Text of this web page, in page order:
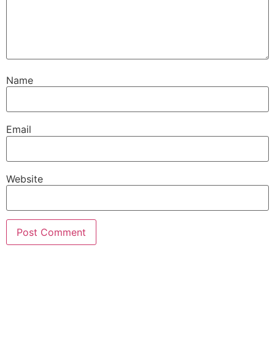
Name
Email
Website